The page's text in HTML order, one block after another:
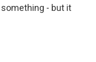
- but it